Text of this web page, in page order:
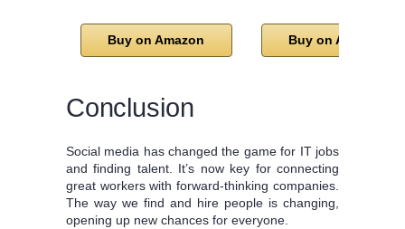
Buy on Amazon Buy on Amazon
Conclusion
Social media has changed the game for IT jobs
and finding talent. It’s now key for connecting
great workers with forward-thinking companies.
The way we find and hire people is changing,
opening up new chances for everyone.